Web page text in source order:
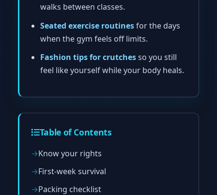
walks between classes.
Seated exercise routinesfor the days
when the gym feels off limits.
Fashion tips for crutchesso you still
feel like yourself while your body heals.
Table of Contents
Know your rights
First-week survival
Packing checklist